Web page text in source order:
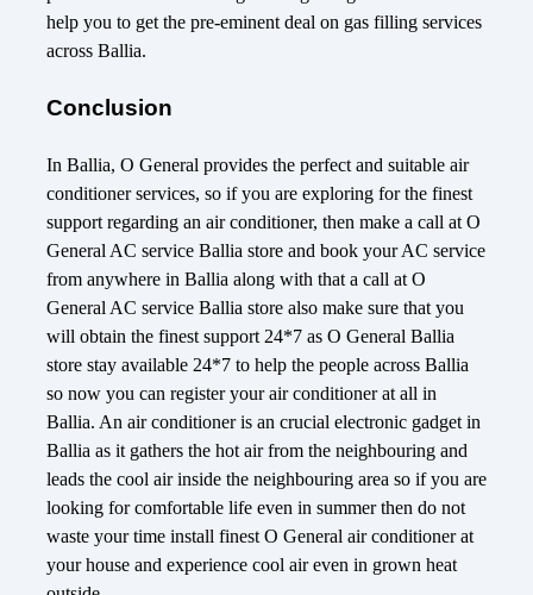
help you to get the pre-eminent deal on gas filling services
across Ballia.
Conclusion
In Ballia, O General provides the perfect and suitable air
conditioner services, so if you are exploring for the finest
support regarding an air conditioner, then make a call at O
General AC service Ballia store and book your AC service
from anywhere in Ballia along with that a call at O
General AC service Ballia store also make sure that you
will obtain the finest support 24*7 as O General Ballia
store stay available 24*7 to help the people across Ballia
so now you can register your air conditioner at all in
Ballia. An air conditioner is an crucial electronic gadget in
Ballia as it gathers the hot air from the neighbouring and
leads the cool air inside the neighbouring area so if you are
looking for comfortable life even in summer then do not
waste your time install finest O General air conditioner at
your house and experience cool air even in grown heat